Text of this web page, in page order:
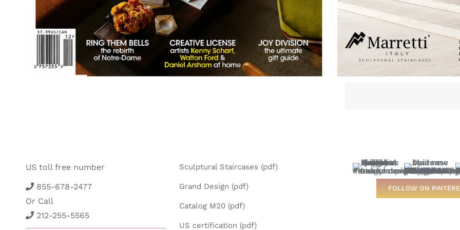
US toll free number
855-678-2477
Or Call
212-255-5565
Sculptural Staircases (pdf)
Grand Design (pdf)
Catalog M20 (pdf)
US certification (pdf)
FOLLOW ON